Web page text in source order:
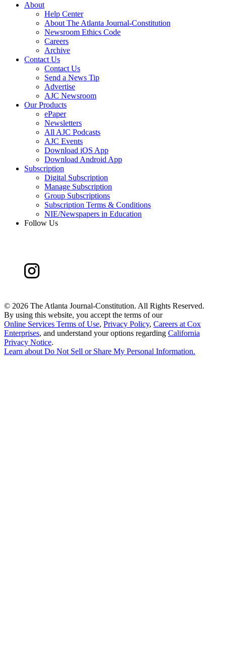
About
Help Center
About The Atlanta Journal-Constitution
Newsroom Ethics Code
Careers
Archive
Contact Us
Contact Us
Send a News Tip
Advertise
AJC Newsroom
Our Products
ePaper
Newsletters
All AJC Podcasts
AJC Events
Download iOS App
Download Android App
Subscription
Digital Subscription
Manage Subscription
Group Subscriptions
Subscription Terms & Conditions
NIE/Newspapers in Education
Follow Us
© 2026 The Atlanta Journal-Constitution. All Rights Reserved.
By using this website, you accept the terms of our
Online Services Terms of Use, Privacy Policy, Careers at Cox
Enterprises, and understand your options regarding California
Privacy Notice.
Learn about Do Not Sell or Share My Personal Information.